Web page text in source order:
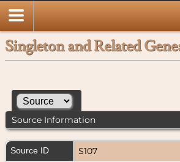
Singleton and Related
Source Information
Source ID
S107